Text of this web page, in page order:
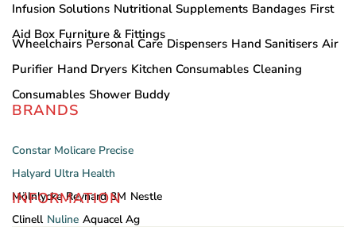
Infusion Solutions Nutritional Supplements Bandages First
Aid Box Furniture & Fittings
Wheelchairs Personal Care Dispensers Hand Sanitisers Air
Purifier Hand Dryers Kitchen Consumables Cleaning
Consumables Shower Buddy
BRANDS
Constar Molicare Precise
Halyard Ultra Health
Mölnlycke Reynard 3M Nestle
Clinell Nuline Aquacel Ag
INFORMATION